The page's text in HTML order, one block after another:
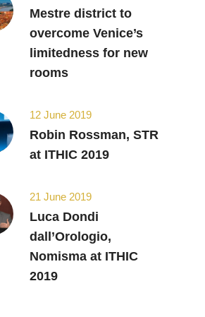
Mestre district to
overcome Venice’s
limitedness for new
rooms
12 June 2019
Robin Rossman, STR
at ITHIC 2019
21 June 2019
Luca Dondi
dall’Orologio,
Nomisma at ITHIC
2019